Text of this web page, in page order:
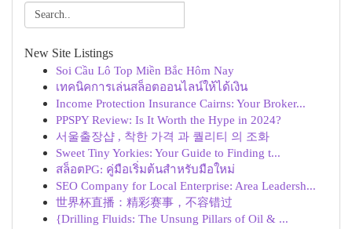
New Site Listings
Soi Cầu Lô Top Miền Bắc Hôm Nay
เทคนิคการเล่นสล็อตออนไลน์ให้ได้เงิน
Income Protection Insurance Cairns: Your Broker...
PPSPY Review: Is It Worth the Hype in 2024?
서울출장샵 , 착한 가격 과 퀄리티 의 조화
Sweet Tiny Yorkies: Your Guide to Finding t...
สล็อตPG: คู่มือเริ่มต้นสำหรับมือใหม่
SEO Company for Local Enterprise: Area Leadersh...
世界杯直播：精彩赛事，不容错过
{Drilling Fluids: The Unsung Pillars of Oil & ...